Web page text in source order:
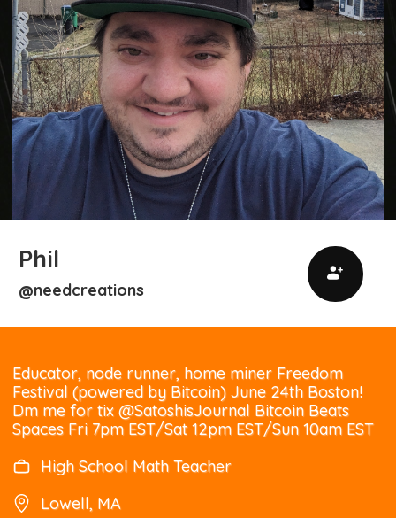
Phil
@needcreations
Educator, node runner, home miner Freedom
Festival (powered by Bitcoin) June 24th Boston!
Dm me for tix @SatoshisJournal Bitcoin Beats
Spaces Fri 7pm EST/Sat 12pm EST/Sun 10am EST
High School Math Teacher
Lowell, MA